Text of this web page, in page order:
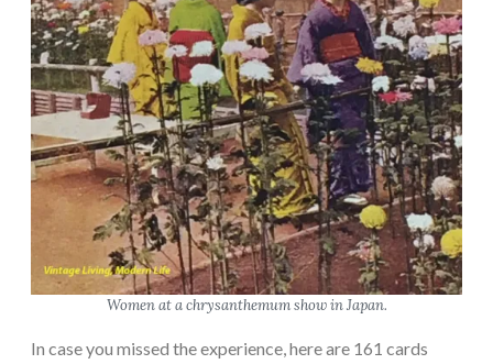
Women at a chrysanthemum show in Japan.
In case you missed the experience, here are 161 cards